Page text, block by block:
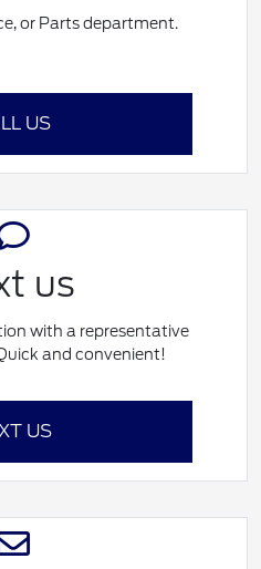
or Parts department.
US
us
with a representative
and convenient!
US